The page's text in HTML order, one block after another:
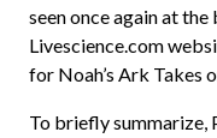
seen once again at
Livescience.com
for Noah’s Ark Takes
To briefly summarize,